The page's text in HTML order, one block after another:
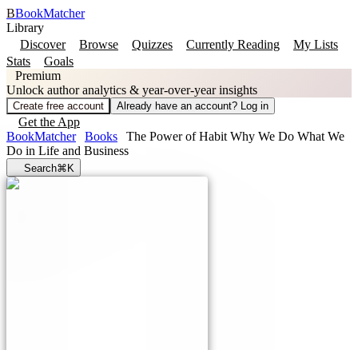
BBookMatcher
Library
Discover
Browse Quizzes Currently Reading
My Lists
Stats
Goals
Premium
Unlock author analytics & year-over-year insights
Create free account Already have an account? Log in
Get the App
BookMatcher
Books
The Power of Habit Why We Do What We
Do in Life and Business
Search⌘K